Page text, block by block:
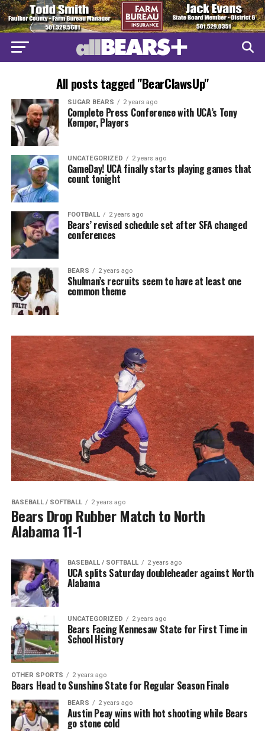
All posts tagged "BearClawsUp"
SUGAR BEARS 2 years ago
Complete Press Conference with UCA’s Tony
Kemper, Players
UNCATEGORIZED 2 years ago
GameDay! UCA finally starts playing games that
count tonight
FOOTBALL 2 years ago
Bears’ revised schedule set after SFA changed
conferences
BEARS 2 years ago
Shulman’s recruits seem to have at least one
common theme
BASEBALL / SOFTBALL 2 years ago
Bears Drop Rubber Match to North
Alabama 11-1
BASEBALL / SOFTBALL 2 years ago
UCA splits Saturday doubleheader against North
Alabama
UNCATEGORIZED 2 years ago
Bears Facing Kennesaw State for First Time in
School History
OTHER SPORTS 2 years ago
Bears Head to Sunshine State for Regular Season Finale
BEARS 2 years ago
Austin Peay wins with hot shooting while Bears
go stone cold